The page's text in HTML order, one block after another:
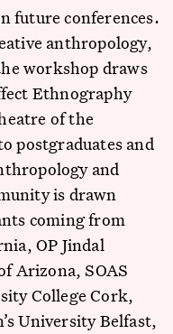
future conferences.
anthropology,
workshop draws
Ethnography
of the
postgraduates and
and
is drawn
coming from
OP Jindal
Arizona, SOAS
College Cork,
University Belfast,